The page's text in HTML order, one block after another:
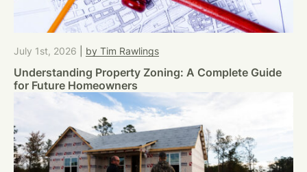
July 1st, 2026 by Tim Rawlings
Understanding Property Zoning: A Complete Guide
for Future Homeowners